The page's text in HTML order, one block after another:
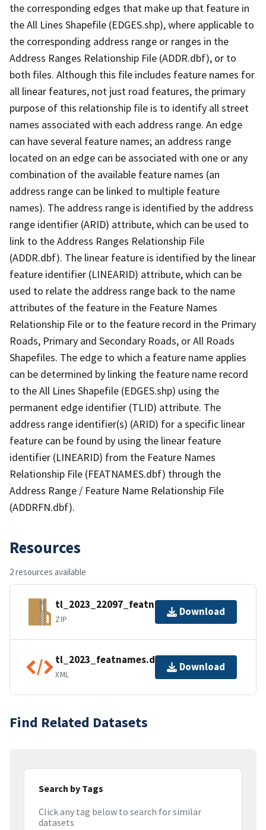
the corresponding edges that make up that feature in
the All Lines Shapefile (EDGES.shp), where applicable to
the corresponding address range or ranges in the
Address Ranges Relationship File (ADDR.dbf), or to
both files. Although this file includes feature names for
all linear features, not just road features, the primary
purpose of this relationship file is to identify all street
names associated with each address range. An edge
can have several feature names; an address range
located on an edge can be associated with one or any
combination of the available feature names (an
address range can be linked to multiple feature
names). The address range is identified by the address
range identifier (ARID) attribute, which can be used to
link to the Address Ranges Relationship File
(ADDR.dbf). The linear feature is identified by the linear
feature identifier (LINEARID) attribute, which can be
used to relate the address range back to the name
attributes of the feature in the Feature Names
Relationship File or to the feature record in the Primary
Roads, Primary and Secondary Roads, or All Roads
Shapefiles. The edge to which a feature name applies
can be determined by linking the feature name record
to the All Lines Shapefile (EDGES.shp) using the
permanent edge identifier (TLID) attribute. The
address range identifier(s) (ARID) for a specific linear
feature can be found by using the linear feature
identifier (LINEARID) from the Feature Names
Relationship File (FEATNAMES.dbf) through the
Address Range / Feature Name Relationship File
(ADDRFN.dbf).
Resources
2 resources available
tl_2023_22097_featnames.zip
ZIP
Download
tl_2023_featnames.dbf.ea.iso.xml
XML
Download
Find Related Datasets
Search by Tags
Click any tag below to search for similar
datasets